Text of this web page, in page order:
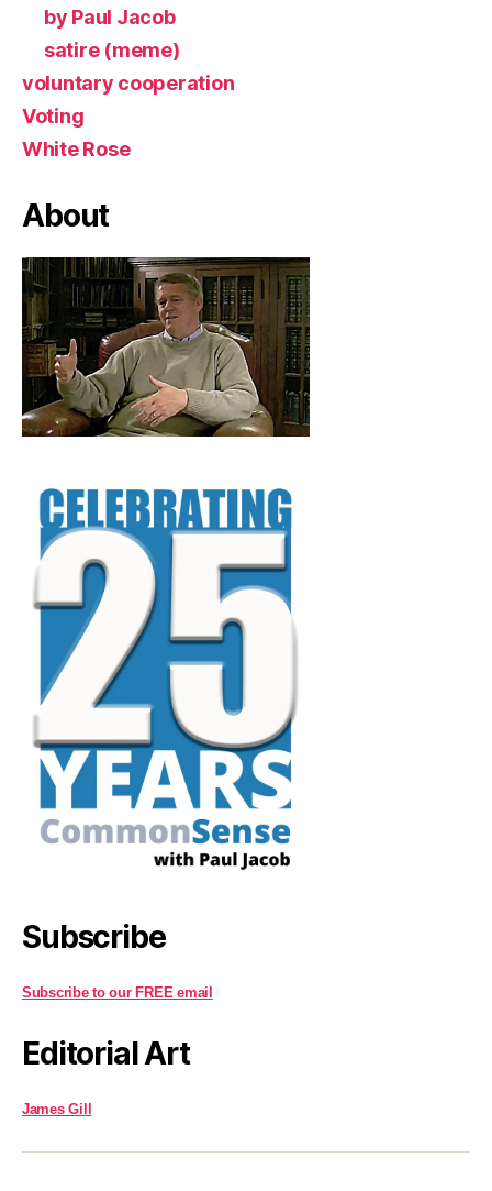
by Paul Jacob
satire (meme)
voluntary cooperation
Voting
White Rose
About
Subscribe
Subscribe to our FREE email
Editorial Art
James Gill